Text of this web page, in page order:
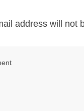
address will not